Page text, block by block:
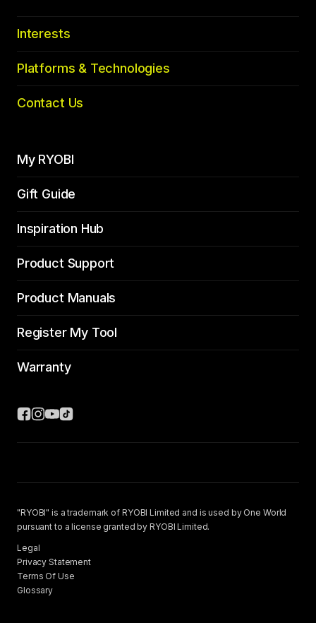
Interests
Platforms & Technologies
Contact Us
My RYOBI
Gift Guide
Inspiration Hub
Product Support
Product Manuals
Register My Tool
Warranty
"RYOBI" is a trademark of RYOBI Limited and is used by One World
pursuant to a license granted by RYOBI Limited.
Legal
Privacy Statement
Terms Of Use
Glossary